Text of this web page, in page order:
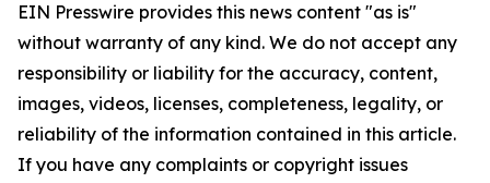
EIN Presswire provides this news content "as is"
without warranty of any kind. We do not accept any
responsibility or liability for the accuracy, content,
images, videos, licenses, completeness, legality, or
reliability of the information contained in this article.
If you have any complaints or copyright issues